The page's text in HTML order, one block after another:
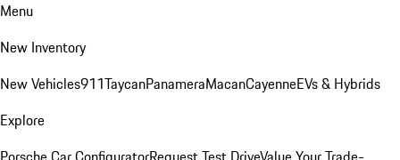
Menu
New Inventory
New Vehicles911TaycanPanameraMacanCayenneEVs & Hybrids
Explore